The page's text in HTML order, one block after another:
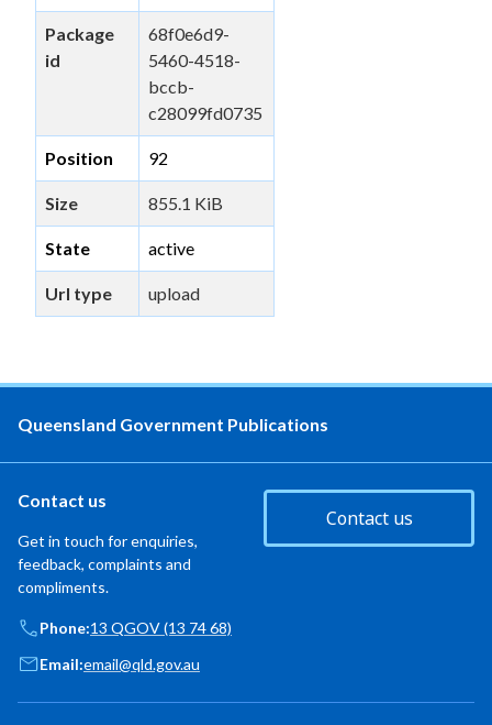
Package
id
68f0e6d9-
5460-4518-
bccb-
c28099fd0735
Position 92
Size 855.1 KiB
State active
Url type upload
Queensland Government Publications
Contact us
Get in touch for enquiries,
feedback, complaints and
compliments.
Contact us
Phone:13 QGOV (13 74 68)
Email:email@qld.gov.au